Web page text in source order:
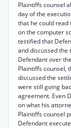
Plaintiffs counsel
day of the
that he could read
on the computer
testified that
and discussed the
Defendant over
Plaintiffs counsel,
discussed the
were still going
agreement. Even
on what his
Plaintiffs counsel
Defendant